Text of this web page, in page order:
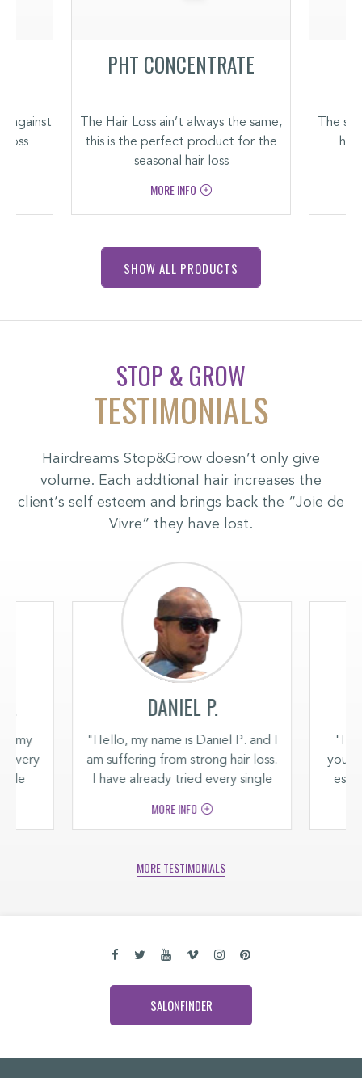
against
loss
PHT CONCENTRATE
The Hair Loss ain’t always the same,
this is the perfect product for the
seasonal hair loss
MORE INFO
The
SHOW ALL PRODUCTS
STOP & GROW
TESTIMONIALS
Hairdreams Stop&Grow doesn’t only give
volume. Each addtional hair increases the
client’s self esteem and brings back the “Joie de
Vivre” they have lost.
my
every
DANIEL P.
"Hello, my name is Daniel P. and I
am suffering from strong hair loss.
I have already tried every single
nothing helped. I'm only 28 years
MORE INFO
"I
you
MORE TESTIMONIALS
SALONFINDER